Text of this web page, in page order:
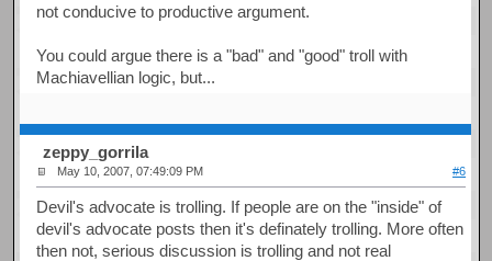
not conducive to productive argument.
You could argue there is a "bad" and "good" troll with
Machiavellian logic, but...
zeppy_gorrila
May 10, 2007, 07:49:09 PM #6
Devil's advocate is trolling. If people are on the "inside" of
devil's advocate posts then it's definately trolling. More often
then not, serious discussion is trolling and not real